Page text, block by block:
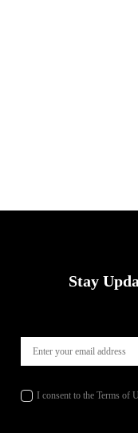
Stay
I consent to the Terms of